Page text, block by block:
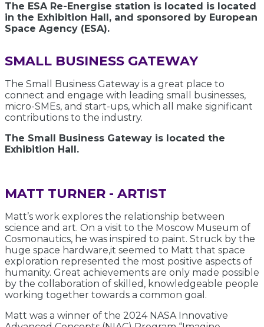
The ESA Re-Energise station is located is located
in the Exhibition Hall, and sponsored by European
Space Agency (ESA).
SMALL BUSINESS GATEWAY
The Small Business Gateway is a great place to
connect and engage with leading small businesses,
micro-SMEs, and start-ups, which all make significant
contributions to the industry.
The Small Business Gateway is located the
Exhibition Hall.
MATT TURNER - ARTIST
Matt’s work explores the relationship between
science and art. On a visit to the Moscow Museum of
Cosmonautics, he was inspired to paint. Struck by the
huge space hardware,it seemed to Matt that space
exploration represented the most positive aspects of
humanity. Great achievements are only made possible
by the collaboration of skilled, knowledgeable people
working together towards a common goal.
Matt was a winner of the 2024 NASA Innovative